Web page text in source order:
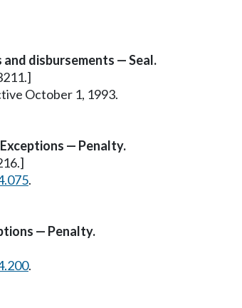
disbursements — Seal.
October 1, 1993.
— Penalty.
.
— Penalty.
.